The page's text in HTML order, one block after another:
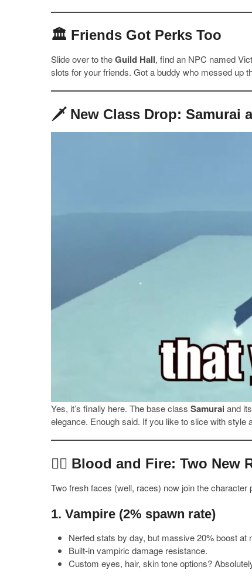
🏛️ Friends Got Perks Too
Slide over to theGuild Hall, find an NPC named
slots for your friends. Got a buddy who messed up
🗡️ New Class Drop: Samurai
Yes, it’s finally here. The base class Samurai and
elegance. Enough said. If you like to slice with
🧛‍♂️ Blood and Fire: Two New
Two fresh faces (well, races) now join the character
1. Vampire (2% spawn rate)
Nerfed stats by day, but massive 20% boost at
Built-in vampiric damage resistance.
Custom eyes, hair, skin tone options?